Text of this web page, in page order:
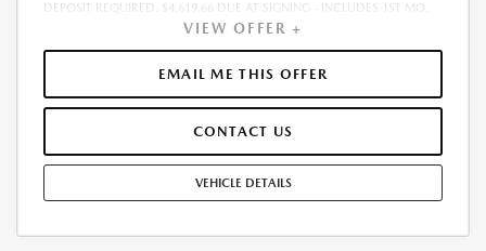
DEPOSIT REQUIRED. $4,619.66 DUE AT SIGNING - INCLUDES 1ST MO.
PAYMENT OF $299. TOTAL PAYMENTS: $10,751.76. MUST FINANCE
THROUGH MAZDA FINANCIAL SERVICES. SELLING PRICE $31,560.00.
DEALER DOCUMENTATION FEE OF $490 AND $750 ACQUISITION FEE
ARE INCLUDED IN PRICING. TAX, TITLE, REGISTRATION FEES ARE EXTRA.
INCENTIVES MAY DEPEND ON CONDITIONAL FACTORS SUCH AS
CREDIT APPROVAL OR OCCUPATION. THESE INCENTIVES ARE NOT
FACTORED INTO OUR PRICE. WHILE GREAT EFFORT IS MADE TO
ENSURE THE ACCURACY OF THE INFORMATION ON THIS SITE, ERRORS
VIEW OFFER +
EMAIL ME THIS OFFER
CONTACT US
VEHICLE DETAILS